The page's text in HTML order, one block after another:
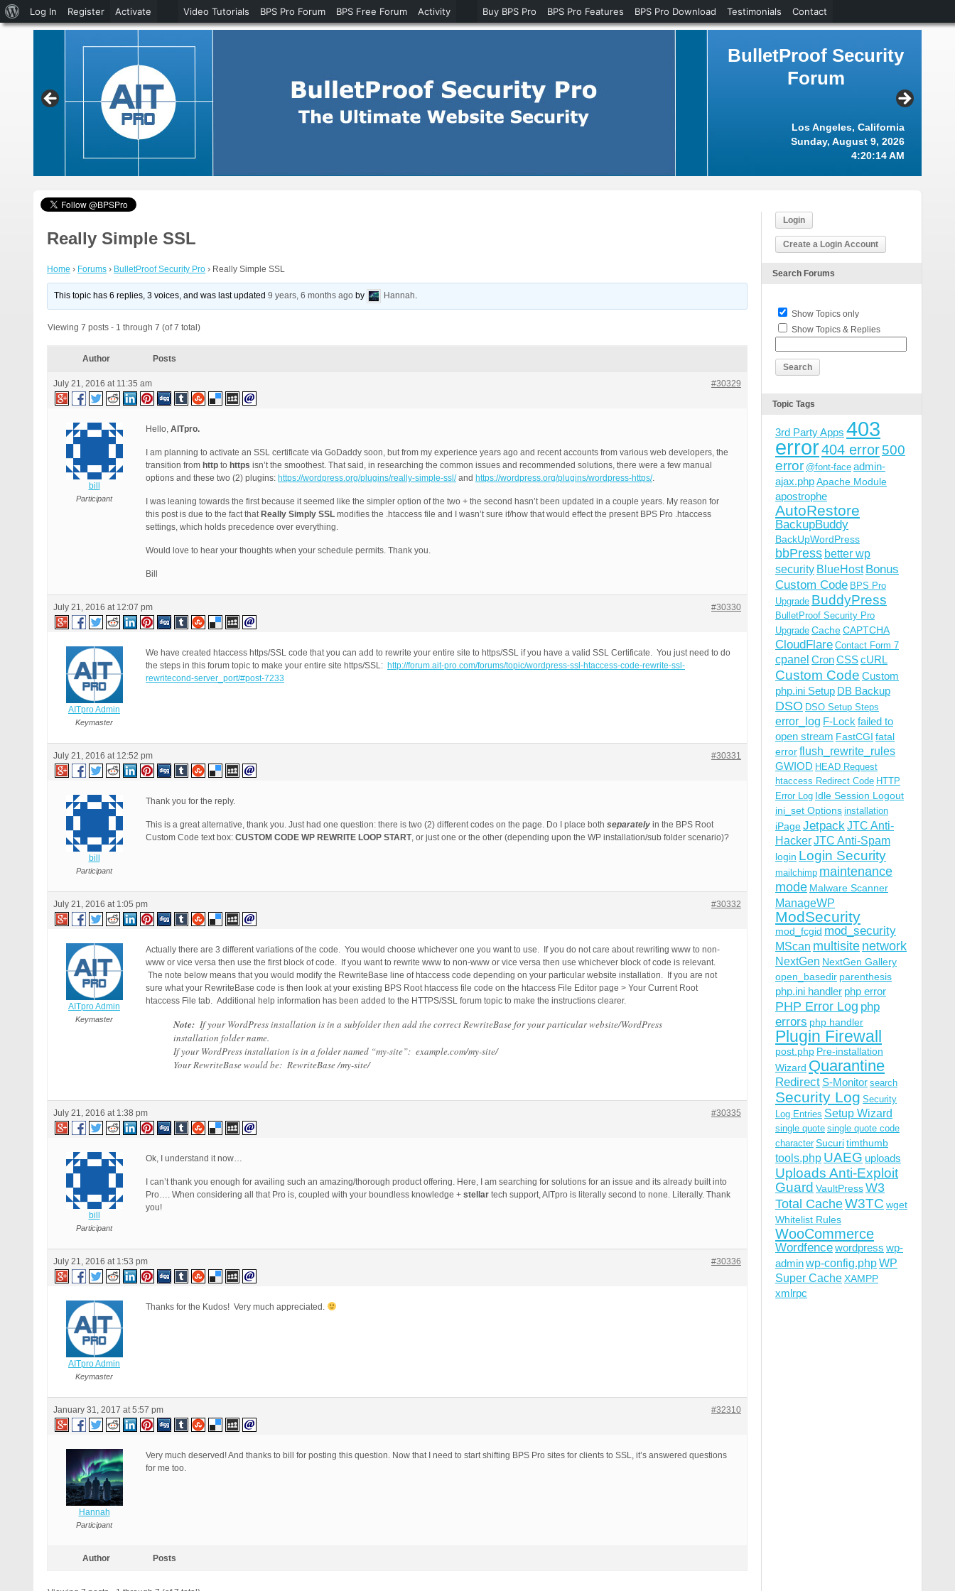
BulletProof Security
Forum
Los Angeles, California
Sunday, August 9, 2026
4:20:14 AM
Really Simple SSL
Home › Forums › BulletProof Security Pro › Really Simple SSL
This topic has 6 replies, 3 voices, and was last updated9 years, 6 months ago by Hannah.
Viewing 7 posts - 1 through 7 (of 7 total)
Author Posts
July 21, 2016 at 11:35 am #30329
bill
Participant
Hello, AITpro.
I am planning to activate an SSL certificate via GoDaddy soon, but from my experience years ago and recent accounts from various web developers, the
transition from http to https isn’t the smoothest. That said, in researching the common issues and recommended solutions, there were a few manual
options and these two (2) plugins: https://wordpress.org/plugins/really-simple-ssl/and https://wordpress.org/plugins/wordpress-https/.
I was leaning towards the first because it seemed like the simpler option of the two + the second hasn’t been updated in a couple years. My reason for
this post is due to the fact that Really Simply SSL modifies the .htaccess file and I wasn’t sure if/how that would effect the present BPS Pro .htaccess
settings, which holds precedence over everything.
Would love to hear your thoughts when your schedule permits. Thank you.
Bill
July 21, 2016 at 12:07 pm #30330
AITpro Admin
Keymaster
We have created htaccess https/SSL code that you can add to rewrite your entire site to https/SSL if you have a valid SSL Certificate. You just need to do
the steps in this forum topic to make your entire site https/SSL: http://forum.ait-pro.com/forums/topic/wordpress-ssl-htaccess-code-rewrite-ssl-
rewritecond-server_port/#post-7233
July 21, 2016 at 12:52 pm #30331
bill
Participant
Thank you for the reply.
This is a great alternative, thank you. Just had one question: there is two (2) different codes on the page. Do I place both separately in the BPS Root
Custom Code text box: CUSTOM CODE WP REWRITE LOOP START, or just one or the other (depending upon the WP installation/sub folder scenario)?
July 21, 2016 at 1:05 pm #30332
AITpro Admin
Keymaster
Actually there are 3 different variations of the code. You would choose whichever one you want to use. If you do not care about rewriting www to non-
www or vice versa then use the first block of code. If you want to rewrite www to non-www or vice versa then use whichever block of code is relevant.
The note below means that you would modify the RewriteBase line of htaccess code depending on your particular website installation. If you are not
sure what your RewriteBase code is then look at your existing BPS Root htaccess file code on the htaccess File Editor page > Your Current Root
htaccess File tab. Additional help information has been added to the HTTPS/SSL forum topic to make the instructions clearer.
Note: If your WordPress installation is in a subfolder then add the correct RewriteBase for your particular website/WordPress
installation folder name.
If your WordPress installation is in a folder named “my-site”: example.com/my-site/
Your RewriteBase would be: RewriteBase /my-site/
July 21, 2016 at 1:38 pm #30335
bill
Participant
Ok, I understand it now…
I can’t thank you enough for availing such an amazing/thorough product offering. Here, I am searching for solutions for an issue and its already built into
Pro…. When considering all that Pro is, coupled with your boundless knowledge + stellar tech support, AITpro is literally second to none. Literally. Thank
you!
July 21, 2016 at 1:53 pm #30336
AITpro Admin
Keymaster
Thanks for the Kudos! Very much appreciated.
January 31, 2017 at 5:57 pm #32310
Hannah
Participant
Very much deserved! And thanks to bill for posting this question. Now that I need to start shifting BPS Pro sites for clients to SSL, it’s answered questions
for me too.
Author Posts
Login
Create a Login Account
Search Forums
Show Topics only
Show Topics & Replies
Topic Tags
3rd Party Apps 403
error404 error500
error @font-face admin-
ajax.phpApache Module
apostrophe
AutoRestore
BackupBuddy
BackUpWordPress
bbPress better wp
security BlueHost Bonus
Custom Code BPS Pro
Upgrade BuddyPress
BulletProof Security Pro
Upgrade CacheCAPTCHA
CloudFlare Contact Form 7
cpanel CronCSScURL
Custom Code Custom
php.ini Setup DB Backup
DSO DSO Setup Steps
error_log F-Lock failed to
open stream FastCGI fatal
errorflush_rewrite_rules
GWIOD HEAD Request
htaccess Redirect Code HTTP
Error Log Idle Session Logout
ini_set Options installation
iPageJetpackJTC Anti-
HackerJTC Anti-Spam
login Login Security
mailchimp maintenance
mode Malware Scanner
ManageWP
ModSecurity
mod_fcgid mod_security
MScan multisite network
NextGen NextGen Gallery
open_basedir parenthesis
php.ini handler php error
PHP Error Log php
errors php handler
Plugin Firewall
post.php Pre-installation
Wizard Quarantine
Redirect S-Monitor search
Security Log Security
Log Entries Setup Wizard
single quote single quote code
character Sucuritimthumb
tools.php UAEG uploads
Uploads Anti-Exploit
Guard VaultPressW3
Total CacheW3TC wget
Whitelist Rules
WooCommerce
Wordfencewordpress wp-
adminwp-config.phpWP
Super CacheXAMPP
xmlrpc
About
WordPress
Log In Register Activate Video Tutorials BPS Pro Forum BPS Free Forum Activity Buy BPS Pro BPS Pro Features BPS Pro Download Testimonials Contact